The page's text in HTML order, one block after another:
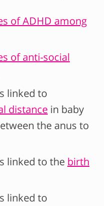
of ADHD among
of anti-social
linked to
distance in baby
the anus to
linked to the birth
linked to